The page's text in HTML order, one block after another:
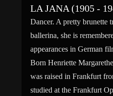
LA JANA (1905 -
Dancer. A pretty brunette
ballerina, she is
appearances in German
Born Henriette
was raised in Frankfurt
studied at the Frankfurt